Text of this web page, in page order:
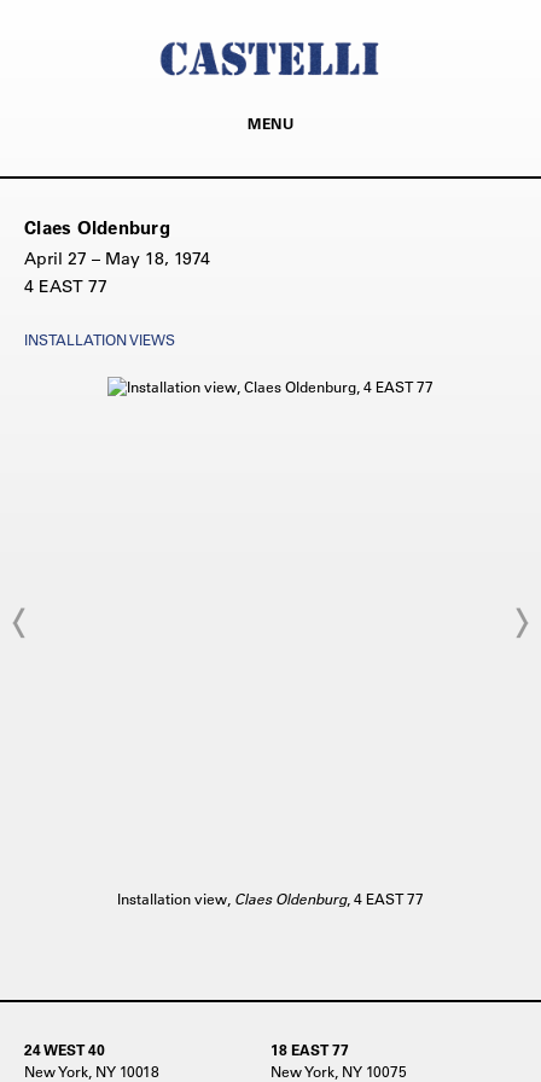
MENU
Claes Oldenburg
April 27 – May 18, 1974
4 EAST 77
INSTALLATION VIEWS
Installation view, Claes Oldenburg, 4 EAST 77
24 WEST 40
New York, NY 10018
18 EAST 77
New York, NY 10075